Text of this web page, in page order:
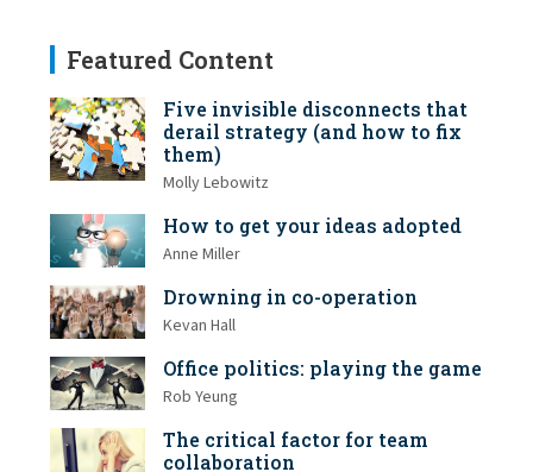
Featured Content
Five invisible disconnects that
derail strategy (and how to fix
them)
Molly Lebowitz
How to get your ideas adopted
Anne Miller
Drowning in co-operation
Kevan Hall
Office politics: playing the game
Rob Yeung
The critical factor for team
collaboration